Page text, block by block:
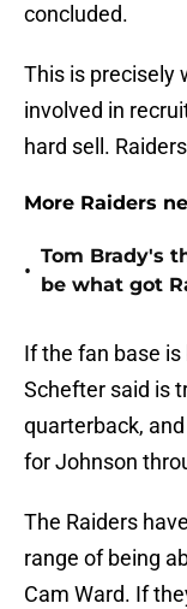
concluded.
This is precisely
involved in
hard sell.
More Raiders
•
Tom Brady's
be what got
If the fan base
Schefter said is
quarterback,
for Johnson
The Raiders
range of being
Cam Ward. If